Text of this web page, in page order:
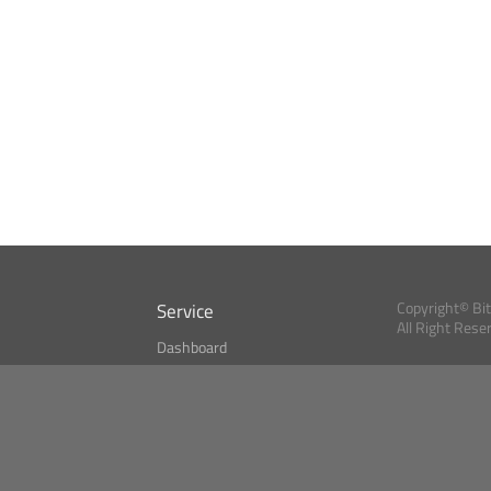
Service
Dashboard
Copyright©
All Right